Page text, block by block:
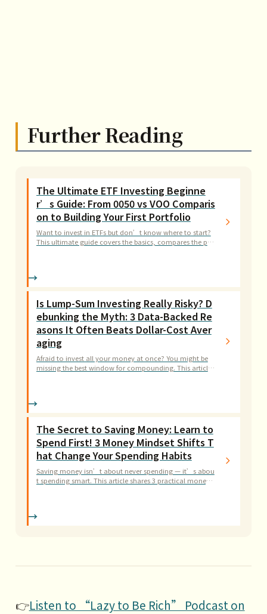
Further Reading
The Ultimate ETF Investing Beginne
r’s Guide: From 0050 vs VOO Comparis
on to Building Your First Portfolio
Want to invest in ETFs but don’t know where to start?
This ultimate guide covers the basics, compares the pro
Is Lump-Sum Investing Really Risky? D
ebunking the Myth: 3 Data-Backed Re
asons It Often Beats Dollar-Cost Aver
aging
Afraid to invest all your money at once? You might be
missing the best window for compounding. This article
The Secret to Saving Money: Learn to
Spend First! 3 Money Mindset Shifts T
hat Change Your Spending Habits
Saving money isn’t about never spending — it’s abou
t spending smart. This article shares 3 practical money
👉Listen to “Lazy to Be Rich” Podcast on